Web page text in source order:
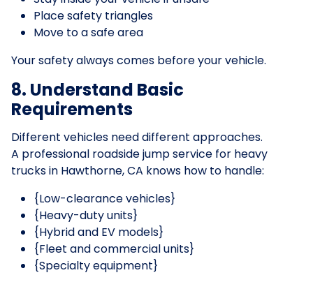
Place safety triangles
Move to a safe area
Your safety always comes before your vehicle.
8. Understand Basic
Requirements
Different vehicles need different approaches.
A professional roadside jump service for heavy
trucks in Hawthorne, CA knows how to handle:
{Low-clearance vehicles}
{Heavy-duty units}
{Hybrid and EV models}
{Fleet and commercial units}
{Specialty equipment}